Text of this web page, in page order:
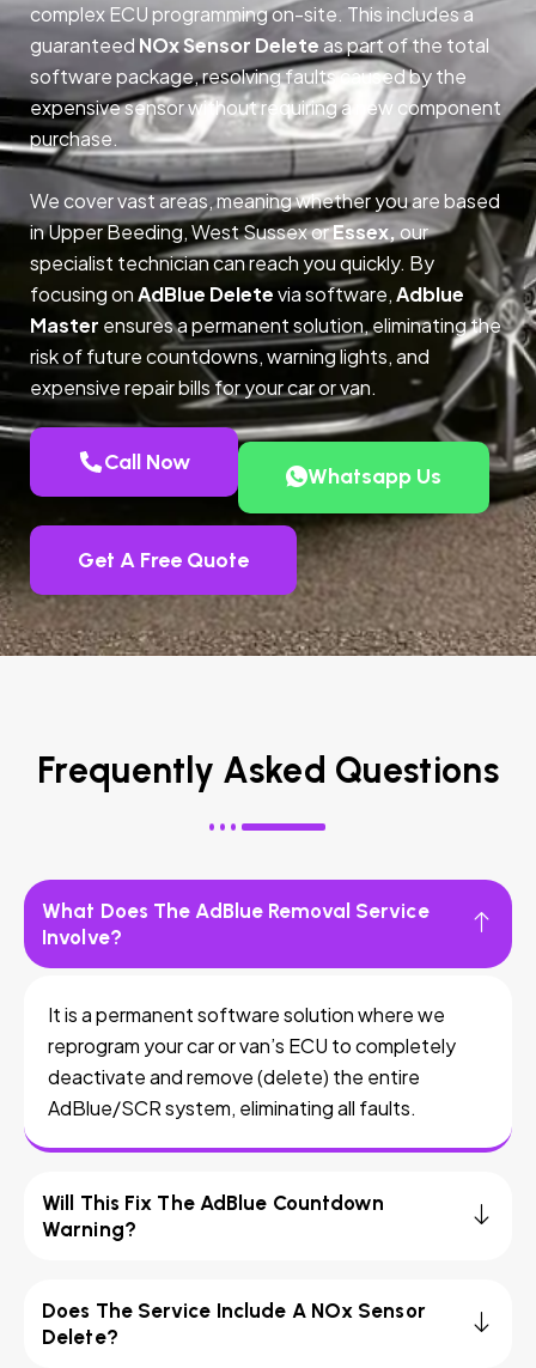
complex ECU programming on-site. This includes a
guaranteed NOx Sensor Delete as part of the total
software package, resolving faults caused by the
expensive sensor without requiring a new component
purchase.
We cover vast areas, meaning whether you are based
in Upper Beeding, West Sussex orEssex,our
specialist technician can reach you quickly. By
focusing onAdBlue Deletevia software,Adblue
Master ensures a permanent solution, eliminating the
risk of future countdowns, warning lights, and
expensive repair bills for your car or van.
Call Now
Whatsapp Us
Get A Free Quote
Frequently Asked Questions
What Does The AdBlue Removal Service
Involve?
It is a permanent software solution where we
reprogram your car or van’s ECU to completely
deactivate and remove (delete) the entire
AdBlue/SCR system, eliminating all faults.
Will This Fix The AdBlue Countdown
Warning?
Does The Service Include A NOx Sensor
Delete?